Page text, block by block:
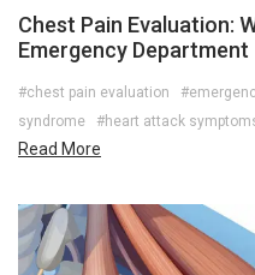
Chest Pain Evaluation:
Emergency Department
#chest pain evaluation
syndrome
#heart attack
Read More